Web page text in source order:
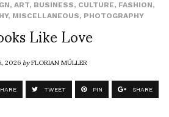
, ART, BUSINESS, CULTURE, FASHION,
, MISCELLANEOUS, PHOTOGRAPHY
Like Love
2026byFLORIAN MÜLLER
TWEET PIN SHARE